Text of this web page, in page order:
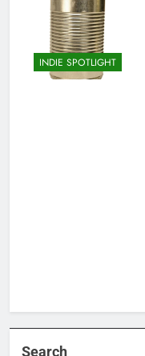
INDIE SPOTLIGHT
Search